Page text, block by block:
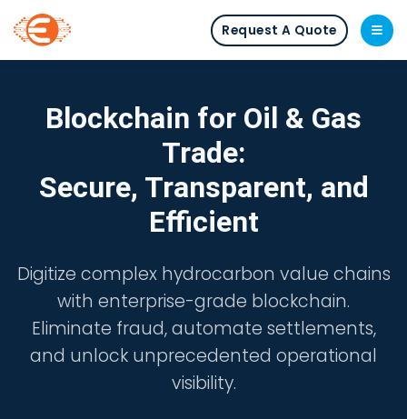
Request A Quote
Blockchain for Oil & Gas
Trade:
Secure, Transparent, and
Efficient
Digitize complex hydrocarbon value chains
with enterprise-grade blockchain.
Eliminate fraud, automate settlements,
and unlock unprecedented operational
visibility.